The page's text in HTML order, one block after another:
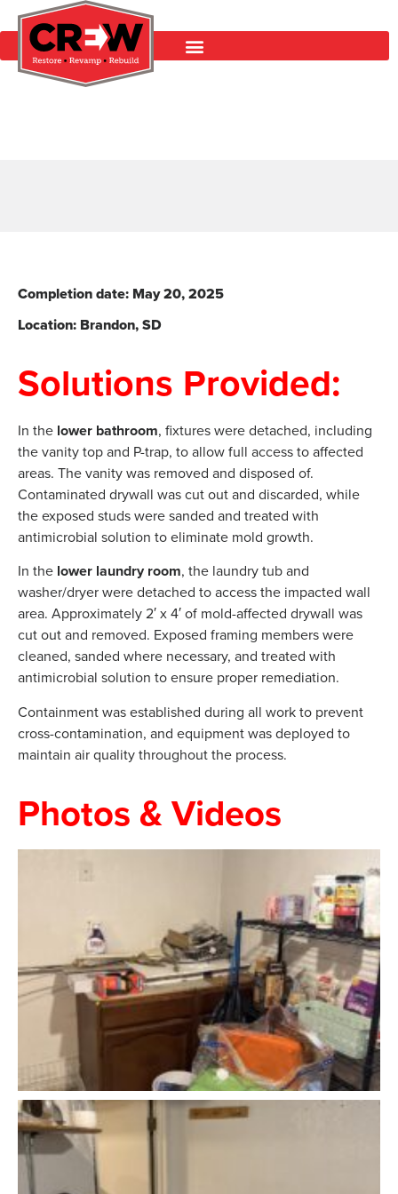
Completion date: May 20, 2025
Location: Brandon, SD
Solutions Provided:
In the lower bathroom, fixtures were detached, including
the vanity top and P-trap, to allow full access to affected
areas. The vanity was removed and disposed of.
Contaminated drywall was cut out and discarded, while
the exposed studs were sanded and treated with
antimicrobial solution to eliminate mold growth.
In the lower laundry room, the laundry tub and
washer/dryer were detached to access the impacted wall
area. Approximately 2′ x 4′ of mold-affected drywall was
cut out and removed. Exposed framing members were
cleaned, sanded where necessary, and treated with
antimicrobial solution to ensure proper remediation.
Containment was established during all work to prevent
cross-contamination, and equipment was deployed to
maintain air quality throughout the process.
Photos & Videos